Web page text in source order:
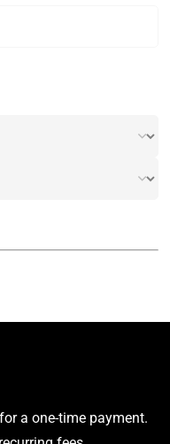
a one-time payment.